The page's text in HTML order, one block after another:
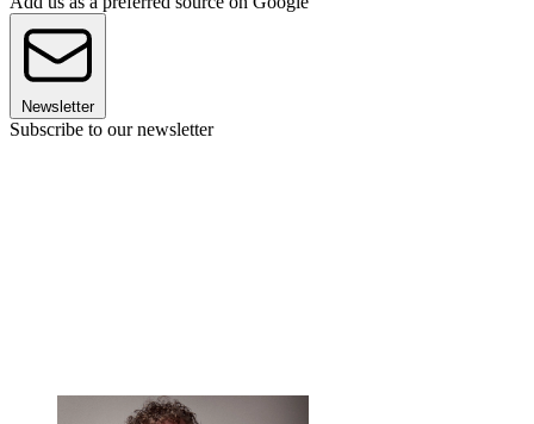
Newsletter
Subscribe to our newsletter